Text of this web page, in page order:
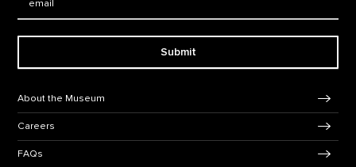
Submit
About the Museum
Careers
FAQs